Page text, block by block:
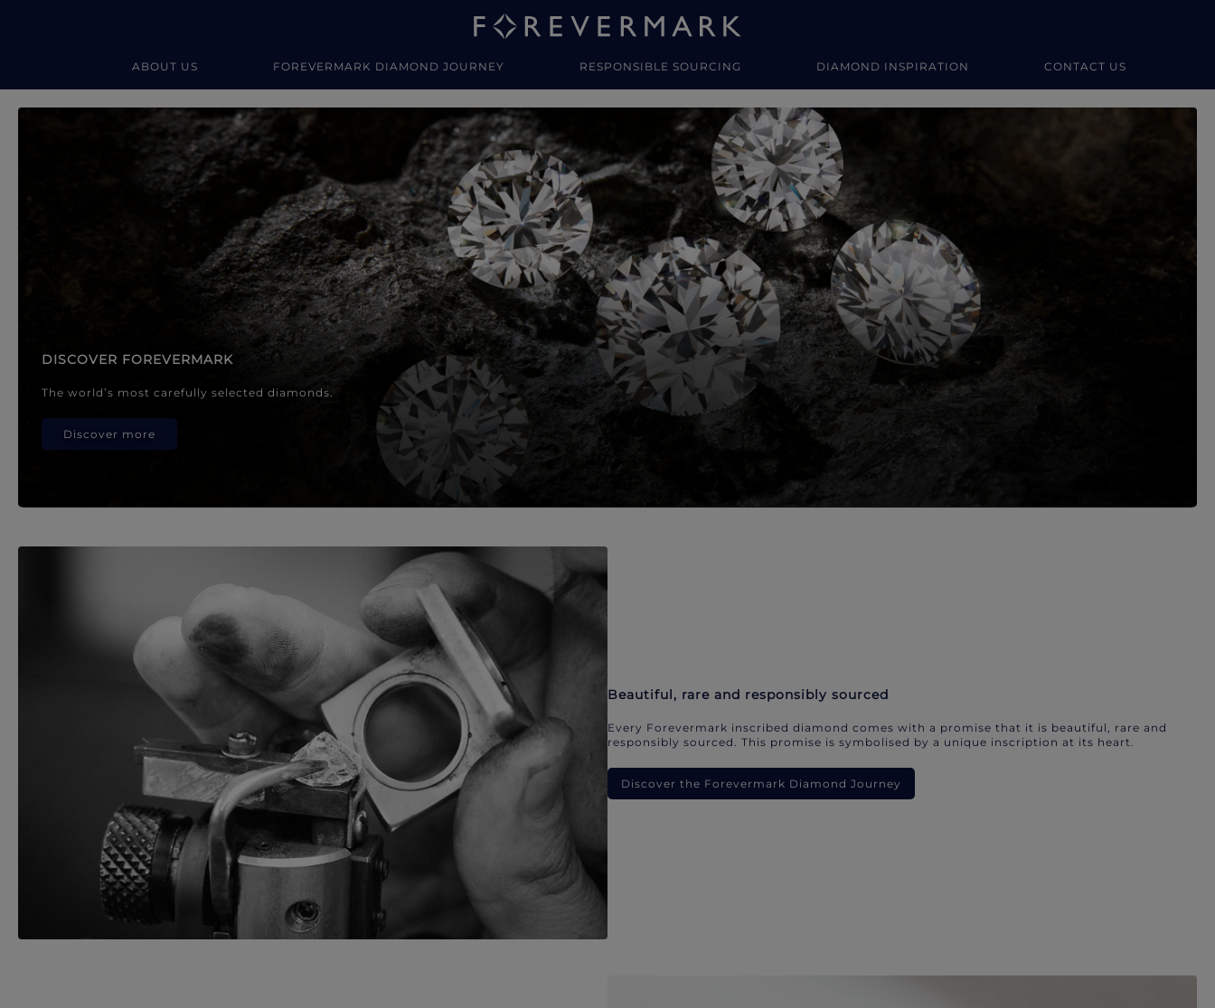
ABOUT US FOREVERMARK DIAMOND JOURNEY RESPONSIBLE SOURCING DIAMOND INSPIRATION CONTACT US
Forevermark Diamond Jewellery
DISCOVER FOREVERMARK
The world’s most carefully selected diamonds.
Discover more
Beautiful, rare and responsibly sourced
Every Forevermark inscribed diamond comes with a promise that it is beautiful, rare and
responsibly sourced. This promise is symbolised by a unique inscription at its heart.
Discover the Forevermark Diamond Journey